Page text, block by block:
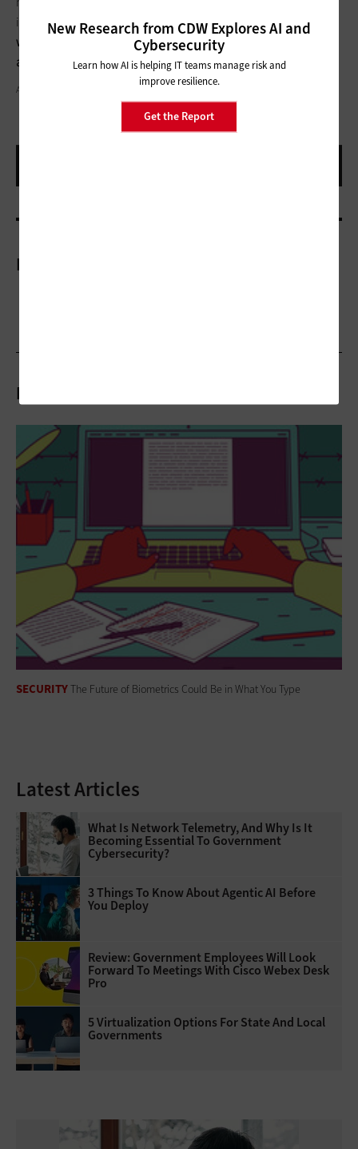
New Research from CDW Explores AI and
Cybersecurity
Learn how AI is helping IT teams manage risk and
improve resilience.
Get the Report
interfacing with the Internet of Things, such assmart homes,
workplaces, mobile devices and even vehicles that respond to
a user’s mental and physical acuity.
ALEXALDO & SEB_RA / THINKSTOCK
More On
Related Stories
SECURITYThe Future of Biometrics Could Be in What You Type
Latest Articles
What Is Network Telemetry, And Why Is It
Becoming Essential To Government
Cybersecurity?
3 Things To Know About Agentic AI Before
You Deploy
Review: Government Employees Will Look
Forward To Meetings With Cisco Webex Desk
Pro
5 Virtualization Options For State And Local
Governments